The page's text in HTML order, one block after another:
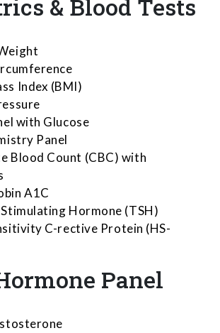
& Blood Tests
Index (BMI)
with Glucose
Panel
Blood Count (CBC) with
A1C
Hormone (TSH)
C-rective Protein (HS-
Panel